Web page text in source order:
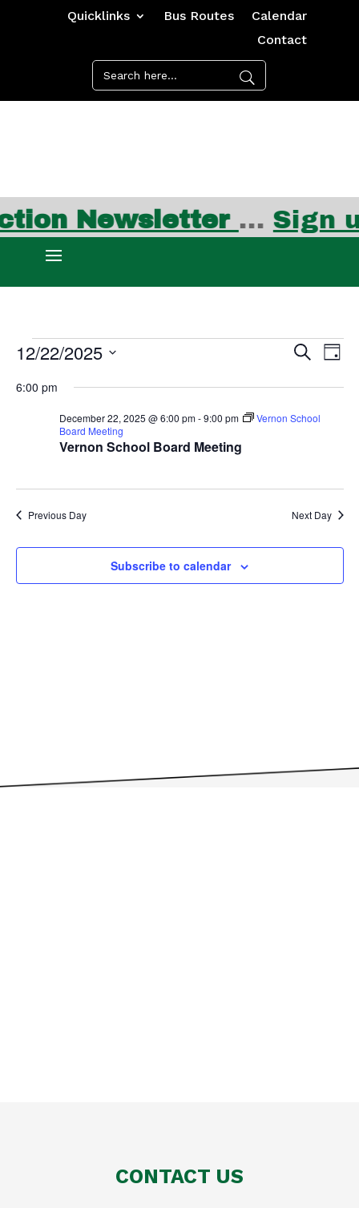
Quicklinks Bus Routes
Calendar
Contact
Newsletter…Sign
Events
December
2025
Events
and
Views
Search
Day
12/22/2025
date.
6:00 pm
Vernon School Board Meeting
December 22, 2025 @ 6:00 pm-9:00 pm
Vernon School
Board Meeting
Previous Day Next Day
Subscribe to calendar
CONTACT US